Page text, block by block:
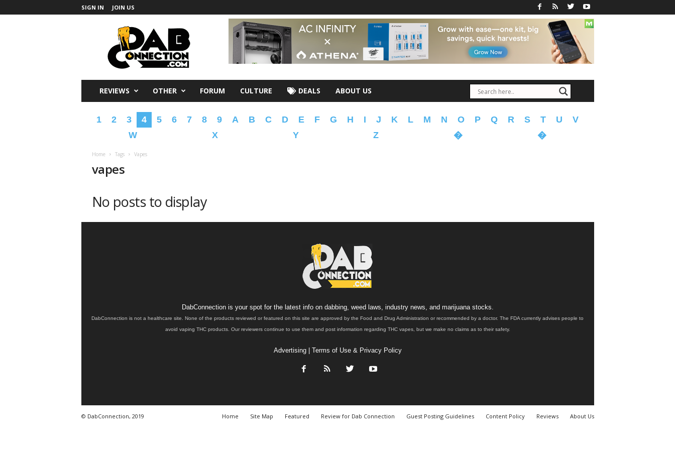
SIGN IN JOIN US
REVIEWS OTHER FORUM CULTURE DEALS ABOUT US
1 2 3 4 5 6 7 8 9 A B C D E F G H I J K L M N O P Q R S T U
V
W
X Y Z � �
Home Tags Vapes
vapes
No posts to display
DabConnection is your spot for the latest info on dabbing, weed laws, industry news, and marijuana stocks.
DabConnection is not a healthcare site. None of the products reviewed or featured on this site are approved by the Food and Drug Administration or recommended by a doctor. The FDA currently advises people to
avoid vaping THC products. Our reviewers continue to use them and post information regarding THC vapes, but we make no claims as to their safety.
Advertising| Terms of Use & Privacy Policy
Home Site Map Featured Review for Dab Connection Guest Posting Guidelines Content Policy Reviews About Us
© DabConnection, 2019